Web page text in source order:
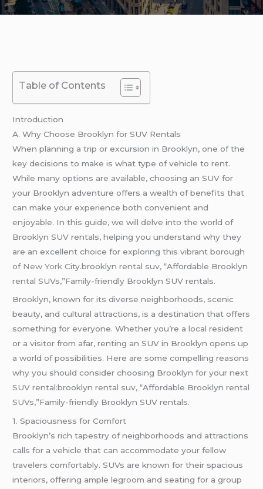
Table of Contents
Introduction
A. Why Choose Brooklyn for SUV Rentals
When planning a trip or excursion in Brooklyn, one of the
key decisions to make is what type of vehicle to rent.
While many options are available, choosing an SUV for
your Brooklyn adventure offers a wealth of benefits that
can make your experience both convenient and
enjoyable. In this guide, we will delve into the world of
Brooklyn SUV rentals, helping you understand why they
are an excellent choice for exploring this vibrant borough
of New York City.brooklyn rental suv, “Affordable Brooklyn
rental SUVs,”Family-friendly Brooklyn SUV rentals.
Brooklyn, known for its diverse neighborhoods, scenic
beauty, and cultural attractions, is a destination that offers
something for everyone. Whether you’re a local resident
or a visitor from afar, renting an SUV in Brooklyn opens up
a world of possibilities. Here are some compelling reasons
why you should consider choosing Brooklyn for your next
SUV rental:brooklyn rental suv, “Affordable Brooklyn rental
SUVs,”Family-friendly Brooklyn SUV rentals.
1. Spaciousness for Comfort
Brooklyn’s rich tapestry of neighborhoods and attractions
calls for a vehicle that can accommodate your fellow
travelers comfortably. SUVs are known for their spacious
interiors, offering ample legroom and seating for a group